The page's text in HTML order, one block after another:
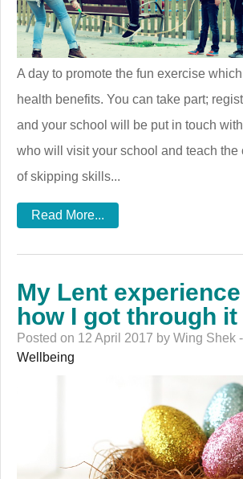
A day to promote the fun exercise
health benefits. You can take part;
and your school will be put in touch
who will visit your school and teach the
of skipping skills...
Read More...
My Lent
how I got through it
Posted on 12 April 2017 by Wing Shek
Wellbeing